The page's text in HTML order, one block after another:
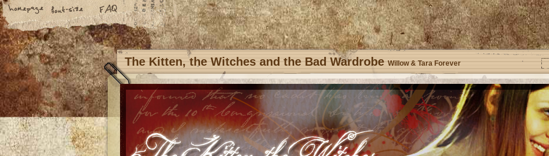
The Kitten, the Witches and the Bad Wardrobe Willow & Tara Forever